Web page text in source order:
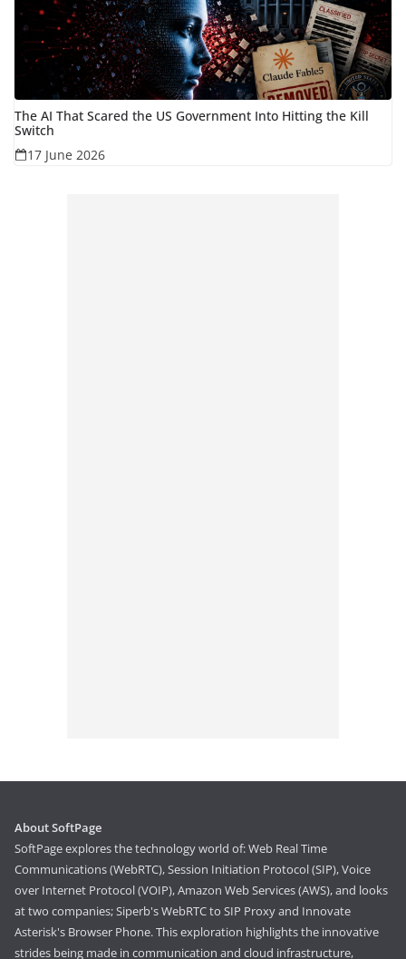
The AI That Scared the US Government Into Hitting the Kill
Switch
17 June 2026
About SoftPage
SoftPage explores the technology world of: Web Real Time
Communications (WebRTC), Session Initiation Protocol (SIP), Voice
over Internet Protocol (VOIP), Amazon Web Services (AWS), and looks
at two companies; Siperb's WebRTC to SIP Proxy and Innovate
Asterisk's Browser Phone. This exploration highlights the innovative
strides being made in communication and cloud infrastructure,